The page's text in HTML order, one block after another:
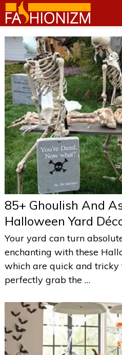
85+ Ghoulish And
Halloween Yard
Your yard can turn
enchanting with these
which are quick and tricky
perfectly grab the …